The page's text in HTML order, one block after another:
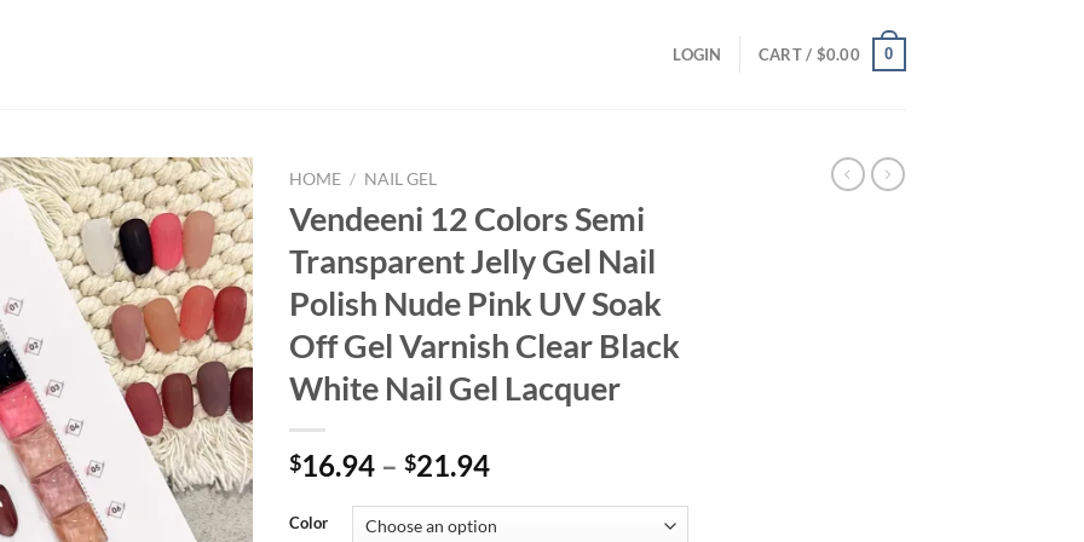
LOGIN CART / $0.00 0
HOME / NAIL GEL
Vendeeni 12 Colors Semi
Transparent Jelly Gel Nail
Polish Nude Pink UV Soak
Off Gel Varnish Clear Black
White Nail Gel Lacquer
$16.94 – $21.94
Color